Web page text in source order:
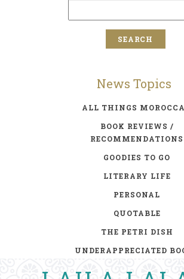
News Topics
ALL THINGS
BOOK REVIEWS /
RECOMMENDATIONS
GOODIES TO GO
LITERARY LIFE
PERSONAL
QUOTABLE
THE PETRI DISH
UNDERAPPRECIATED